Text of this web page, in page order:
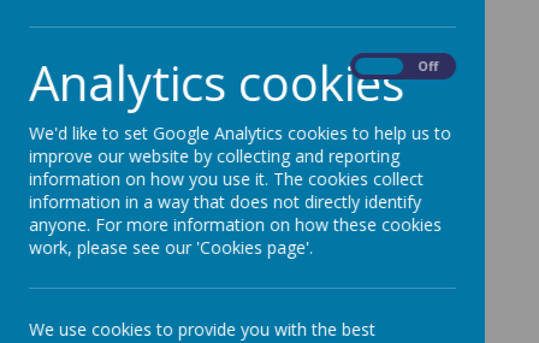
Loading image...
Please ensure emails are sent to the relevant email
addresses, especially when reporting absences and
medical appointments.
School email contacts:
Absences/Medical appointments -
Analytics cookies Off
We'd like to set Google Analytics cookies to help us to
improve our website by collecting and reporting
information on how you use it. The cookies collect
information in a way that does not directly identify
anyone. For more information on how these cookies
work, please see our 'Cookies page'.
We use cookies to provide you with the best